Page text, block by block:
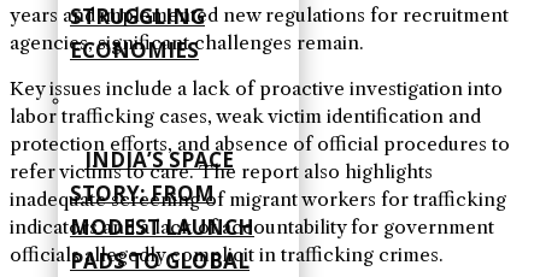
STRUGGLING
ECONOMIES
INDIA’S SPACE
STORY: FROM
MODEST LAUNCH
PADS TO GLOBAL
years and implemented new regulations for recruitment
agencies, significant challenges remain.
Key issues include a lack of proactive investigation into
labor trafficking cases, weak victim identification and
protection efforts, and absence of official procedures to
refer victims to care. The report also highlights
inadequate screening of migrant workers for trafficking
indicators and a lack of accountability for government
officials allegedly complicit in trafficking crimes.